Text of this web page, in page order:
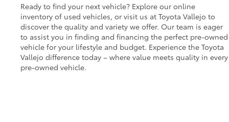
Ready to find your next vehicle? Explore our online
inventory of used vehicles, or visit us at Toyota Vallejo to
discover the quality and variety we offer. Our team is eager
to assist you in finding and financing the perfect pre-owned
vehicle for your lifestyle and budget. Experience the Toyota
Vallejo difference today – where value meets quality in every
pre-owned vehicle.